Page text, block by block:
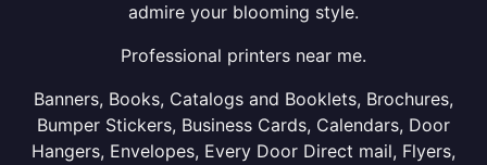
admire your blooming style.
Professional printers near me.
Banners, Books, Catalogs and Booklets, Brochures,
Bumper Stickers, Business Cards, Calendars, Door
Hangers, Envelopes, Every Door Direct mail, Flyers,